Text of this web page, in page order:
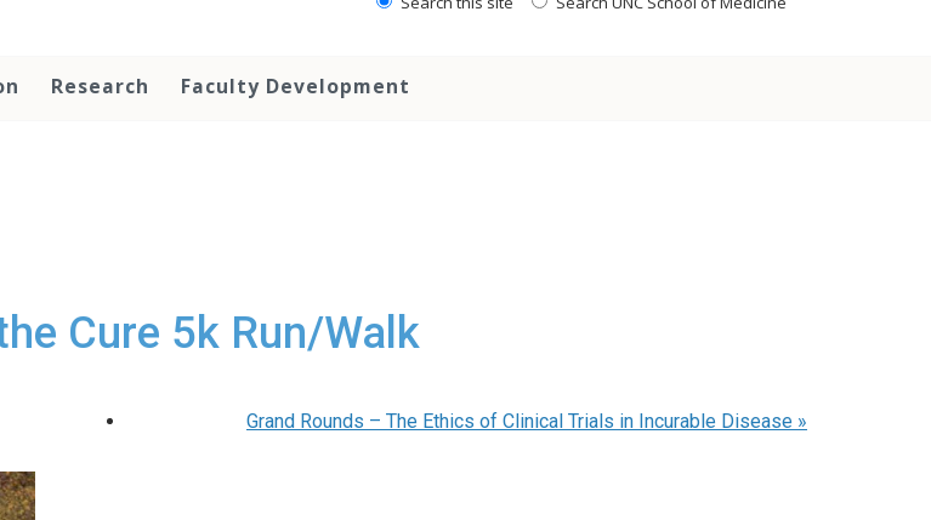
Research Faculty Development
Cure 5k Run/Walk
Grand Rounds – The Ethics of Clinical Trials in Incurable Disease »